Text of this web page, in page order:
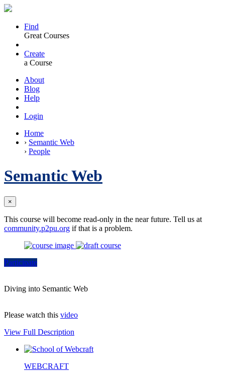
Find
Great Courses
Create
a Course
About
Blog
Help
Login
Home
› Semantic Web
› People
Semantic Web
×
This course will become read-only in the near future. Tell us at
community.p2pu.org if that is a problem.
Participate
Diving into Semantic Web
Please watch this video
View Full Description
WEBCRAFT